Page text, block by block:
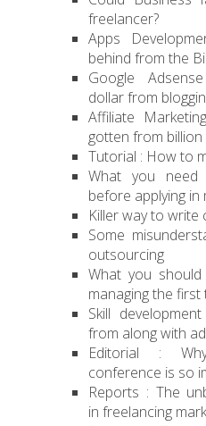
freelancer?
Apps
behind from the
Google
dollar from
Affiliate
gotten from
Tutorial : How to
What you
before applying in
Killer way to write
Some
outsourcing
What you
managing the first
Skill
from along with
Editorial :
conference is so
Reports : The
in freelancing